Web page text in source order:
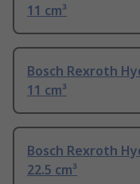
11 cm³
Bosch Rexroth
11 cm³
Bosch Rexroth
22.5 cm³